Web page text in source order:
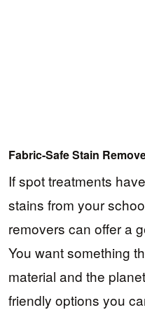
Fabric-Safe Stain
If spot treatments
stains from your
removers can offer a
You want something
material and the
friendly options you